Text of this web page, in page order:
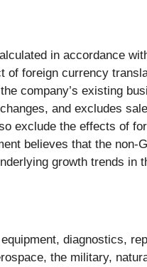
in accordance
foreign currency
company’s existing
and excludes
exclude the effects of
believes that the non-
growth trends in
diagnostics,
the military,